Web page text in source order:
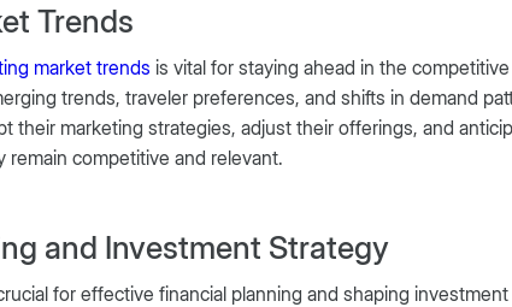
Trends
market trends is vital for staying ahead in the
trends, traveler preferences, and shifts in demand
their marketing strategies, adjust their offerings, and
competitive and relevant.
and Investment Strategy
for effective financial planning and shaping